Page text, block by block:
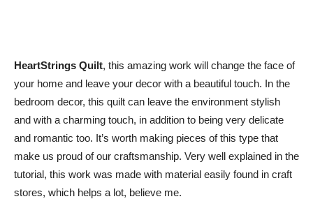
HeartStrings Quilt, this amazing work will change the face of
your home and leave your decor with a beautiful touch. In the
bedroom decor, this quilt can leave the environment stylish
and with a charming touch, in addition to being very delicate
and romantic too. It’s worth making pieces of this type that
make us proud of our craftsmanship. Very well explained in the
tutorial, this work was made with material easily found in craft
stores, which helps a lot, believe me.